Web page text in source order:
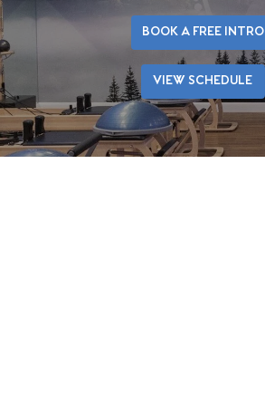
BOOK A FREE INTRO
VIEW SCHEDULE